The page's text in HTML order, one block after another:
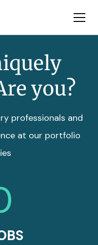
you?
professionals and
at our portfolio